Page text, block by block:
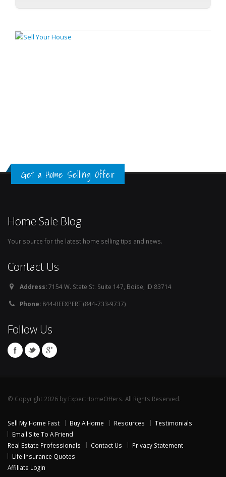
Get a Home Selling Offer
Home Sale Blog
Your source for the latest home selling tips and news.
Contact Us
Address:7154 W. State St. Suite 147, Boise, ID 83714
Phone: 844-REEXPERT (844-733-9737)
Follow Us
© Copyright 2026 by ExpertHomeOffers. All Rights Reserved.
Sell My Home Fast Buy A Home Resources
Testimonials
Email Site To A Friend
Real Estate Professionals
Contact Us
Privacy Statement
Life Insurance Quotes
Affiliate Login